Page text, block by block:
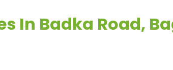
In Badka Road,